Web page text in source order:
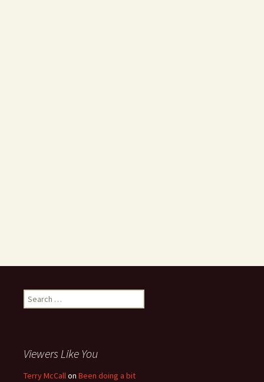
Search for:
Viewers Like You
Terry McCallon Been doing a bit